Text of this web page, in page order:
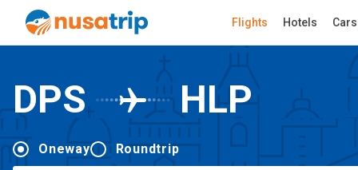
Flights Hotels Cars
DPS HLP
Oneway Roundtrip